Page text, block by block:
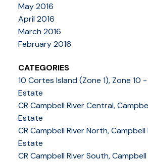
May 2016
April 2016
March 2016
February 2016
CATEGORIES
10 Cortes Island (Zone 1), Zone 10
Estate
CR Campbell River Central,
Estate
CR Campbell River North, Campbell
Estate
CR Campbell River South, Campbell